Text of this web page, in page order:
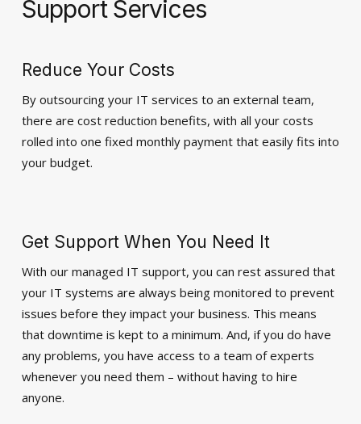
Support Services
Reduce Your Costs
By outsourcing your IT services to an external team,
there are cost reduction benefits, with all your costs
rolled into one fixed monthly payment that easily fits into
your budget.
Get Support When You Need It
With our managed IT support, you can rest assured that
your IT systems are always being monitored to prevent
issues before they impact your business. This means
that downtime is kept to a minimum. And, if you do have
any problems, you have access to a team of experts
whenever you need them – without having to hire
anyone.